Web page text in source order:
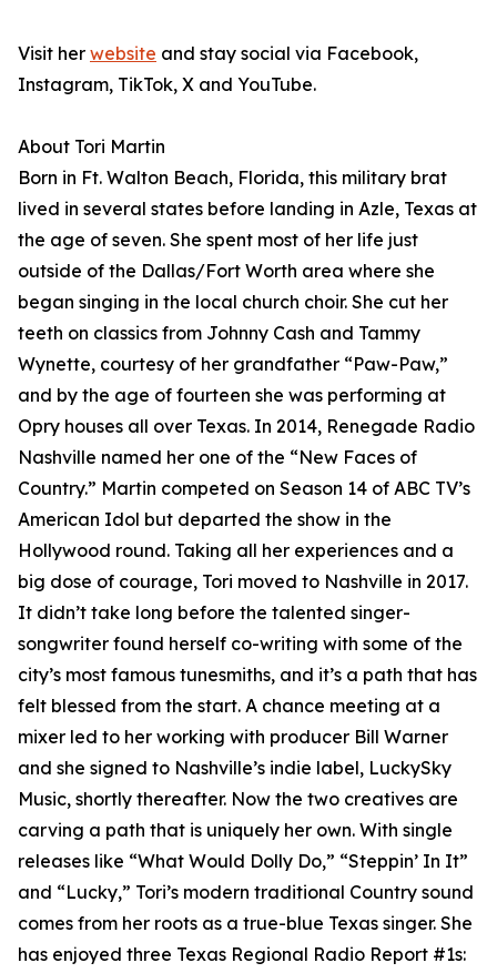
Visit her website and stay social via Facebook,
Instagram, TikTok, X and YouTube.
About Tori Martin
Born in Ft. Walton Beach, Florida, this military brat
lived in several states before landing in Azle, Texas at
the age of seven. She spent most of her life just
outside of the Dallas/Fort Worth area where she
began singing in the local church choir. She cut her
teeth on classics from Johnny Cash and Tammy
Wynette, courtesy of her grandfather “Paw-Paw,”
and by the age of fourteen she was performing at
Opry houses all over Texas. In 2014, Renegade Radio
Nashville named her one of the “New Faces of
Country.” Martin competed on Season 14 of ABC TV’s
American Idol but departed the show in the
Hollywood round. Taking all her experiences and a
big dose of courage, Tori moved to Nashville in 2017.
It didn’t take long before the talented singer-
songwriter found herself co-writing with some of the
city’s most famous tunesmiths, and it’s a path that has
felt blessed from the start. A chance meeting at a
mixer led to her working with producer Bill Warner
and she signed to Nashville’s indie label, LuckySky
Music, shortly thereafter. Now the two creatives are
carving a path that is uniquely her own. With single
releases like “What Would Dolly Do,” “Steppin’ In It”
and “Lucky,” Tori’s modern traditional Country sound
comes from her roots as a true-blue Texas singer. She
has enjoyed three Texas Regional Radio Report #1s: